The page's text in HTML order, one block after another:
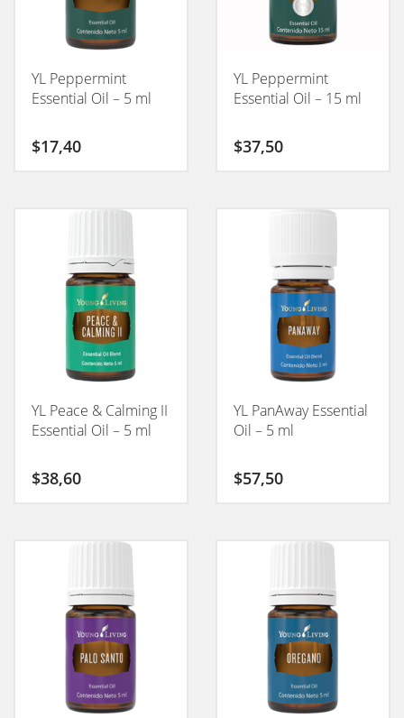
YL Peppermint
Essential Oil – 5 ml
$17,40
YL Peppermint
Essential Oil – 15 ml
$37,50
YL Peace & Calming II
Essential Oil – 5 ml
$38,60
YL PanAway Essential
Oil – 5 ml
$57,50